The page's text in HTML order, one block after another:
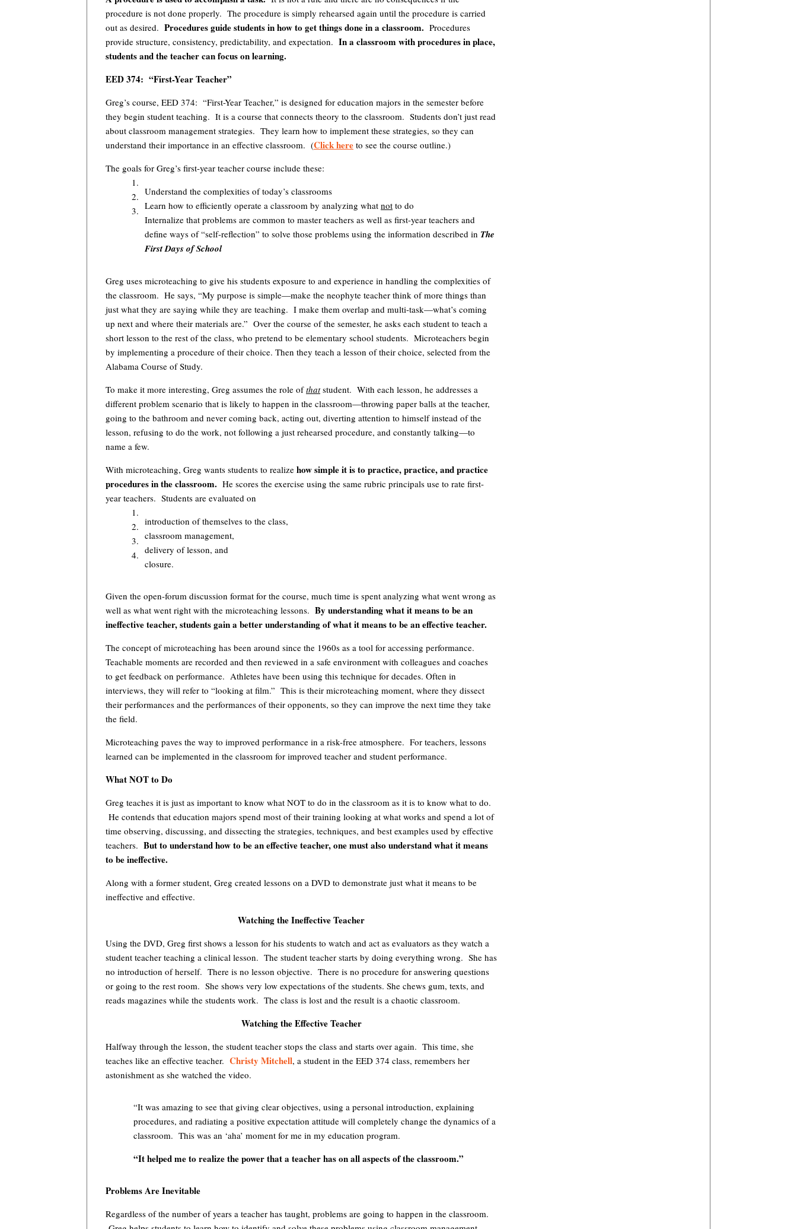
procedure is not done properly. The procedure is simply rehearsed again until the procedure is carried
out as desired. Procedures guide students in how to get things done in a classroom. Procedures
provide structure, consistency, predictability, and expectation. In a classroom with procedures in place,
students and the teacher can focus on learning.
EED 374: “First-Year Teacher”
Greg’s course, EED 374: “First-Year Teacher,” is designed for education majors in the semester before
they begin student teaching. It is a course that connects theory to the classroom. Students don’t just read
about classroom management strategies. They learn how to implement these strategies, so they can
understand their importance in an effective classroom. (Click here to see the course outline.)
The goals for Greg’s first-year teacher course include these:
1.
2.
3.
Understand the complexities of today’s classrooms
Learn how to efficiently operate a classroom by analyzing what not to do
Internalize that problems are common to master teachers as well as first-year teachers and
define ways of “self-reflection” to solve those problems using the information described in The
First Days of School
Greg uses microteaching to give his students exposure to and experience in handling the complexities of
the classroom. He says, “My purpose is simple—make the neophyte teacher think of more things than
just what they are saying while they are teaching. I make them overlap and multi-task—what’s coming
up next and where their materials are.” Over the course of the semester, he asks each student to teach a
short lesson to the rest of the class, who pretend to be elementary school students. Microteachers begin
by implementing a procedure of their choice. Then they teach a lesson of their choice, selected from the
Alabama Course of Study.
To make it more interesting, Greg assumes the role ofthatstudent. With each lesson, he addresses a
different problem scenario that is likely to happen in the classroom—throwing paper balls at the teacher,
going to the bathroom and never coming back, acting out, diverting attention to himself instead of the
lesson, refusing to do the work, not following a just rehearsed procedure, and constantly talking—to
name a few.
With microteaching, Greg wants students to realize how simple it is to practice, practice, and practice
procedures in the classroom. He scores the exercise using the same rubric principals use to rate first-
year teachers. Students are evaluated on
1.
2.
3.
4.
introduction of themselves to the class,
classroom management,
delivery of lesson, and
closure.
Given the open-forum discussion format for the course, much time is spent analyzing what went wrong as
well as what went right with the microteaching lessons. By understanding what it means to be an
ineffective teacher, students gain a better understanding of what it means to be an effective teacher.
The concept of microteaching has been around since the 1960s as a tool for accessing performance.
Teachable moments are recorded and then reviewed in a safe environment with colleagues and coaches
to get feedback on performance. Athletes have been using this technique for decades. Often in
interviews, they will refer to “looking at film.” This is their microteaching moment, where they dissect
their performances and the performances of their opponents, so they can improve the next time they take
the field.
Microteaching paves the way to improved performance in a risk-free atmosphere. For teachers, lessons
learned can be implemented in the classroom for improved teacher and student performance.
What NOT to Do
Greg teaches it is just as important to know what NOT to do in the classroom as it is to know what to do.
He contends that education majors spend most of their training looking at what works and spend a lot of
time observing, discussing, and dissecting the strategies, techniques, and best examples used by effective
teachers. But to understand how to be an effective teacher, one must also understand what it means
to be ineffective.
Along with a former student, Greg created lessons on a DVD to demonstrate just what it means to be
ineffective and effective.
Watching the Ineffective Teacher
Using the DVD, Greg first shows a lesson for his students to watch and act as evaluators as they watch a
student teacher teaching a clinical lesson. The student teacher starts by doing everything wrong. She has
no introduction of herself. There is no lesson objective. There is no procedure for answering questions
or going to the rest room. She shows very low expectations of the students. She chews gum, texts, and
reads magazines while the students work. The class is lost and the result is a chaotic classroom.
Watching the Effective Teacher
Halfway through the lesson, the student teacher stops the class and starts over again. This time, she
teaches like an effective teacher. Christy Mitchell, a student in the EED 374 class, remembers her
astonishment as she watched the video.
“It was amazing to see that giving clear objectives, using a personal introduction, explaining
procedures, and radiating a positive expectation attitude will completely change the dynamics of a
classroom. This was an ‘aha’ moment for me in my education program.
“It helped me to realize the power that a teacher has on all aspects of the classroom.”
Problems Are Inevitable
Regardless of the number of years a teacher has taught, problems are going to happen in the classroom.